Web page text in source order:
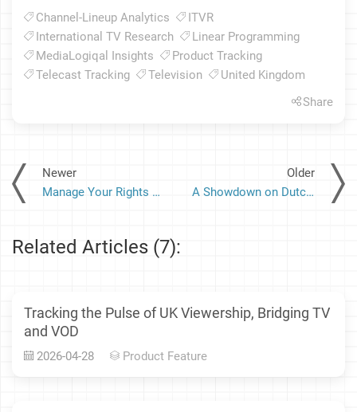
Channel-Lineup Analytics
ITVR
International TV Research
Linear Programming
MediaLogiqal Insights
Product Tracking
Telecast Tracking
Television
United Kingdom
Share
Newer
Manage Your Rights with Confidence: A Deep Dive into the Robust Security Measures of MediaRights
Older
A Showdown on Dutch TV: Stars and Stripes vs. Tulips and Windmills
Related Articles (7):
Tracking the Pulse of UK Viewership, Bridging TV
and VOD
2026-04-28 Product Feature